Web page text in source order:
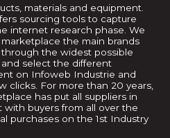
materials and equipment.
sourcing tools to capture
internet research phase. We
the main brands
the widest possible
select the different
on Infoweb Industrie and
clicks. For more than 20 years,
has put all suppliers in
buyers from all over the
purchases on the 1st Industry